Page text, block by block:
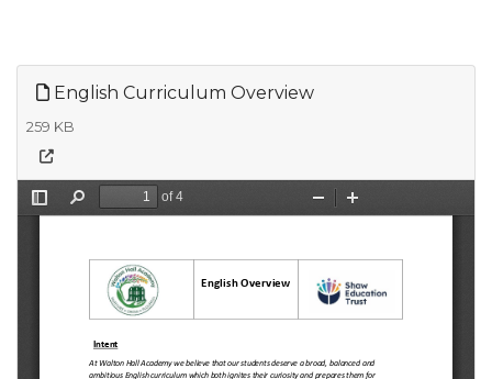
English Curriculum Overview
259 KB